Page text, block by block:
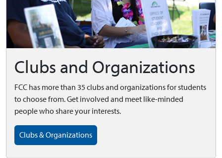
Clubs and Organizations
FCC has more than 35 clubs and organizations for students
to choose from. Get involved and meet like-minded
people who share your interests.
Clubs & Organizations